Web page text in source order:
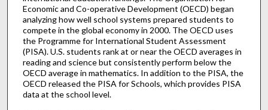
Economic and Co-operative Development (OECD) began
analyzing how well school systems prepared students to
compete in the global economy in 2000. The OECD uses
the Programme for International Student Assessment
(PISA). U.S. students rank at or near the OECD averages in
reading and science but consistently perform below the
OECD average in mathematics. In addition to the PISA, the
OECD released the PISA for Schools, which provides PISA
data at the school level.